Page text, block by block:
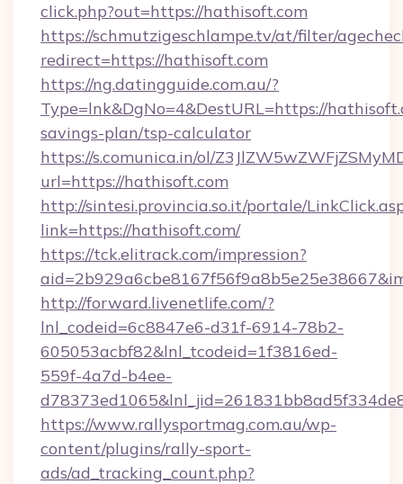
click.php?out=https://hathisoft.com
https://schmutzigeschlampe.tv/at/filter/
redirect=https://hathisoft.com
https://ng.datingguide.com.au/?
Type=lnk&DgNo=4&DestURL=https://
savings-plan/tsp-calculator
https://s.comunica.in/ol/
url=https://hathisoft.com
http://sintesi.provincia.so.it/portale/
link=https://hathisoft.com/
https://tck.elitrack.com/impression?
http://forward.livenetlife.com/?
lnl_codeid=6c8847e6-d31f-6914-78b2-
605053acbf82&lnl_tcodeid=1f3816ed-
559f-4a7d-b4ee-
https://www.rallysportmag.com.au/wp-
content/plugins/rally-sport-
ads/ad_tracking_count.php?